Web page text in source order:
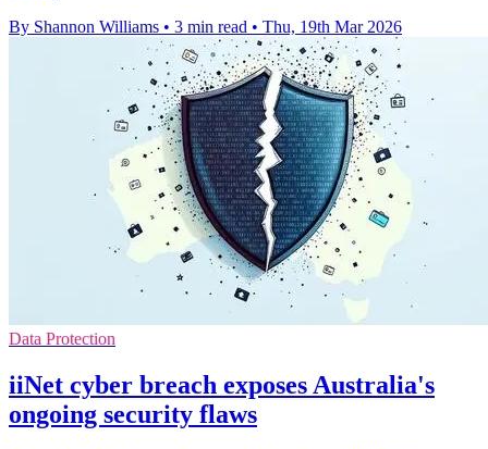
By Shannon Williams • 3 min read • Thu, 19th Mar 2026
Data Protection
iiNet cyber breach exposes Australia's
ongoing security flaws